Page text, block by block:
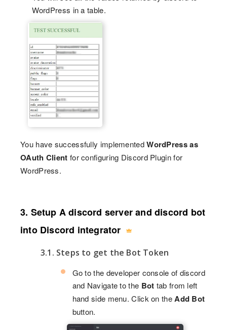
WordPress in a table.
You have successfully implementedWordPress as
OAuth Client for configuring Discord Plugin for
WordPress.
3. Setup A discord server and discord bot
into Discord integrator
3.1. Steps to get the Bot Token
Go to the developer console of discord
and Navigate to the Bot tab from left
hand side menu. Click on the Add Bot
button.